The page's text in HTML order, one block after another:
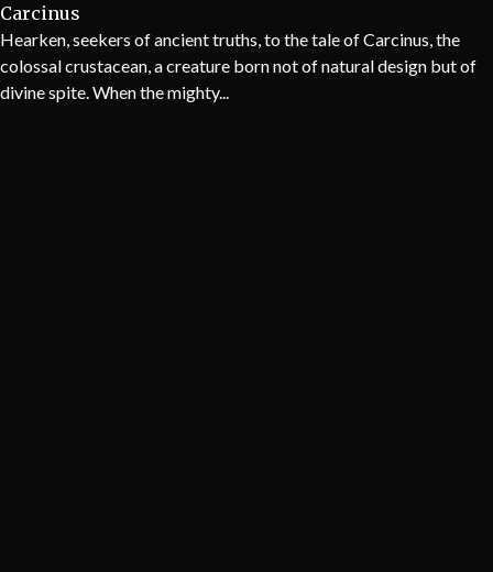
Carcinus
Hearken, seekers of ancient truths, to the tale of Carcinus, the
colossal crustacean, a creature born not of natural design but of
divine spite. When the mighty...